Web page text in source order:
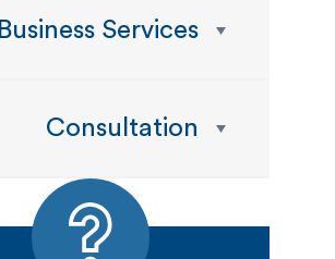
Business Services
Consultation